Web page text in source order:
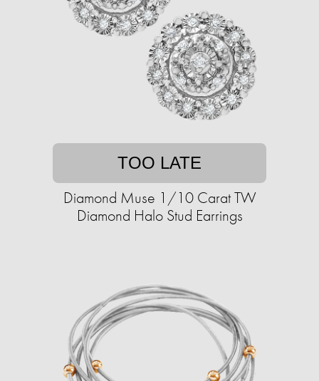
TOO LATE
Diamond Muse 1/10 Carat TW
Diamond Halo Stud Earrings